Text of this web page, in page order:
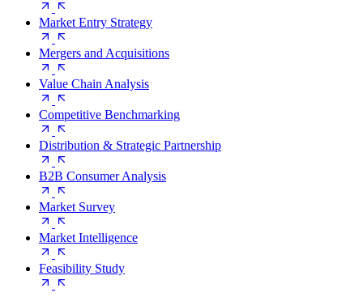
Market Entry Strategy
Mergers and Acquisitions
Value Chain Analysis
Competitive Benchmarking
Distribution & Strategic Partnership
B2B Consumer Analysis
Market Survey
Market Intelligence
Feasibility Study